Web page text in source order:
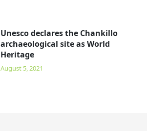
Unesco declares the Chankillo
archaeological site as World
Heritage
August 5, 2021